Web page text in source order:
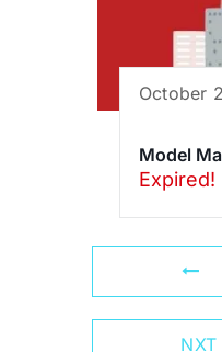
October
Model
Expired!
NXT